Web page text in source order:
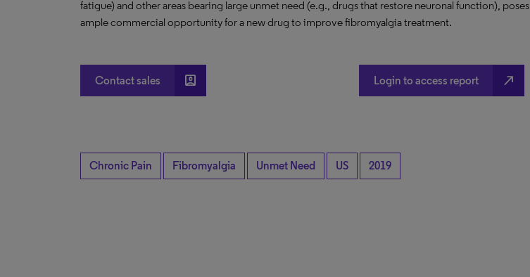
fatigue) and other areas bearing large unmet need (e.g., drugs that restore neuronal function), poses
ample commercial opportunity for a new drug to improve fibromyalgia treatment.
Contact sales account_box Login to access report north_east
Chronic Pain Fibromyalgia Unmet Need US 2019